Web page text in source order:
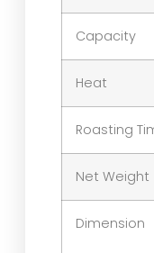
Capacity
Heat
Roasting
Net Weight
Dimension